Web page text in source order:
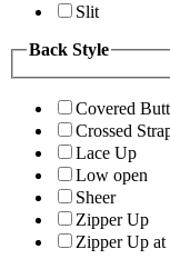
Slit
Back Style
Covered
Crossed
Lace Up
Low open
Sheer
Zipper Up
Zipper Up at